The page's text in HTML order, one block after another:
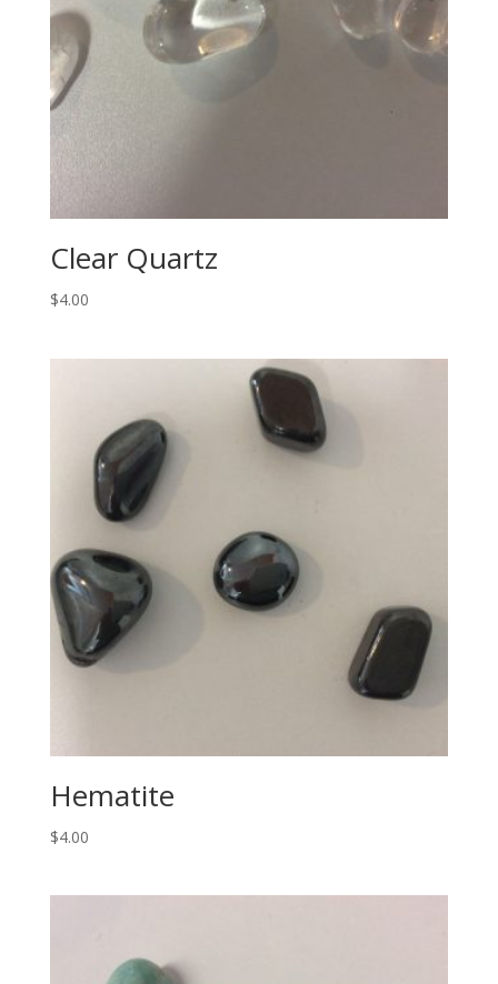
Clear Quartz
$4.00
Hematite
$4.00